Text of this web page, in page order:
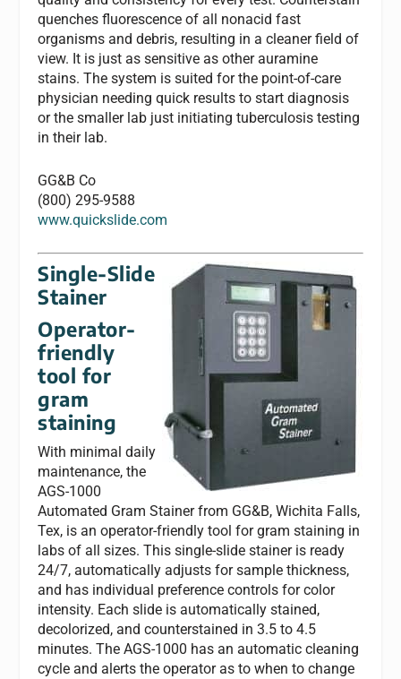
quenches fluorescence of all nonacid fast
organisms and debris, resulting in a cleaner field of
view. It is just as sensitive as other auramine
stains. The system is suited for the point-of-care
physician needing quick results to start diagnosis
or the smaller lab just initiating tuberculosis testing
in their lab.
GG&B Co
(800) 295-9588
www.quickslide.com
Single-Slide
Stainer
Operator-
friendly
tool for
gram
staining
With minimal daily
maintenance, the
AGS-1000
Automated Gram Stainer from GG&B, Wichita Falls,
Tex, is an operator-friendly tool for gram staining in
labs of all sizes. This single-slide stainer is ready
24/7, automatically adjusts for sample thickness,
and has individual preference controls for color
intensity. Each slide is automatically stained,
decolorized, and counterstained in 3.5 to 4.5
minutes. The AGS-1000 has an automatic cleaning
cycle and alerts the operator as to when to change